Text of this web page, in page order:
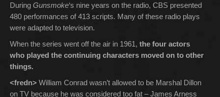
During Gunsmoke‘s nine years on the radio, CBS presented
480 performances of 413 scripts. Many of these radio plays
were adapted to television.
When the series went off the air in 1961, the four actors
who played the continuing characters moved on to other
things.
<fredn> William Conrad wasn’t allowed to be Marshal Dillon
on TV because he was considered too fat – James Arness